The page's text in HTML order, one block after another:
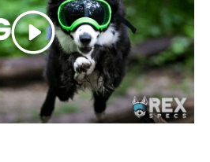
Play